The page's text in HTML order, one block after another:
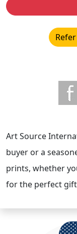
Art Source
buyer or a
prints, whether
for the perfect